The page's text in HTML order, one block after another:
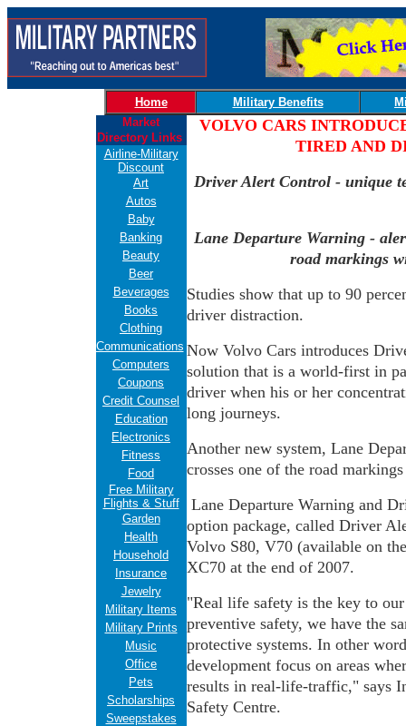
Home Military Benefits
Market
Directory Links
Airline-Military
Discount
Art
Autos
Baby
Banking
Beauty
Beer
Beverages
Books
Clothing
Communications
Computers
Coupons
Credit Counsel
Education
Electronics
Fitness
Food
Free Military
Flights & Stuff
Garden
Health
Household
Insurance
Jewelry
Military Items
Military Prints
Music
Office
Pets
Scholarships
Sweepstakes
VOLVO CARS
TIRED AND
Driver Alert Control - unique
Lane Departure Warning -
road markings
Studies show that up to 90
driver distraction.
Now Volvo Cars introduces
solution that is a world-first in
driver when his or her
long journeys.
Another new system, Lane
crosses one of the road
Lane Departure Warning and
option package, called Driver
Volvo S80, V70 (available on
XC70 at the end of 2007.
"Real life safety is the key to
preventive safety, we have the
protective systems. In other
development focus on areas
results in real-life-traffic," says
Safety Centre.